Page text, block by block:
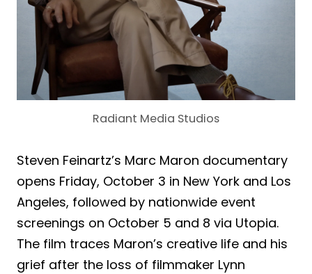
Radiant Media Studios
Steven Feinartz’s Marc Maron documentary
opens Friday, October 3 in New York and Los
Angeles, followed by nationwide event
screenings on October 5 and 8 via Utopia.
The film traces Maron’s creative life and his
grief after the loss of filmmaker Lynn